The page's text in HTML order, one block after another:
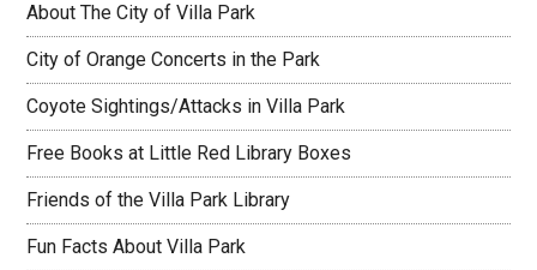
About The City of Villa Park
City of Orange Concerts in the Park
Coyote Sightings/Attacks in Villa Park
Free Books at Little Red Library Boxes
Friends of the Villa Park Library
Fun Facts About Villa Park